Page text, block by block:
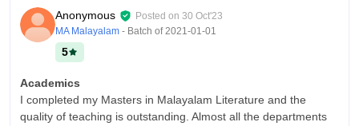
Anonymous Posted on 30 Oct'23
MA Malayalam - Batch of2021-01-01
5
Academics
I completed my Masters in Malayalam Literature and the
quality of teaching is outstanding. Almost all the departments